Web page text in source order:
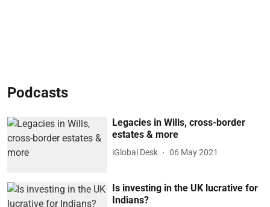
Podcasts
Legacies in Wills, cross-border
estates & more
iGlobal Desk 06 May 2021
Is investing in the UK lucrative for
Indians?